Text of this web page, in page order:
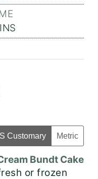
Customary Metric
Bundt Cake
or frozen